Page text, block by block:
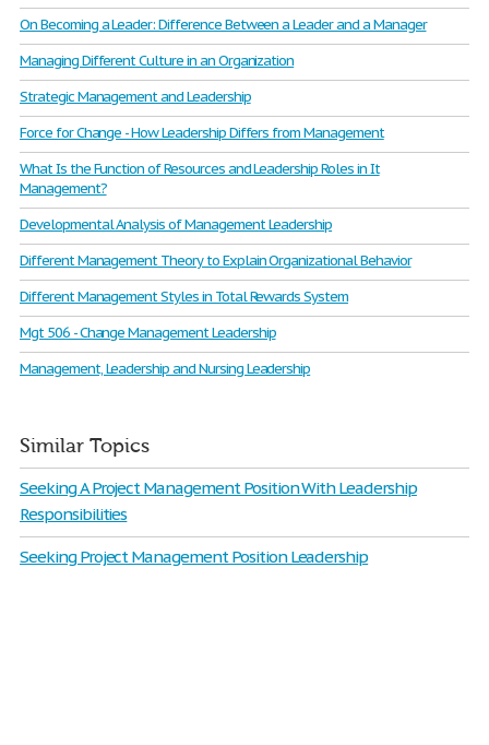
On Becoming a Leader: Difference Between a Leader and a Manager
Managing Different Culture in an Organization
Strategic Management and Leadership
Force for Change - How Leadership Differs from Management
What Is the Function of Resources and Leadership Roles in It
Management?
Developmental Analysis of Management Leadership
Different Management Theory to Explain Organizational Behavior
Different Management Styles in Total Rewards System
Mgt 506 - Change Management Leadership
Management, Leadership and Nursing Leadership
Similar Topics
Seeking A Project Management Position With Leadership
Responsibilities
Seeking Project Management Position Leadership